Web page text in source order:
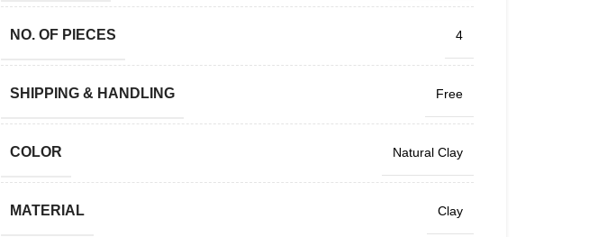
NO. OF PIECES 4
SHIPPING & HANDLING Free
COLOR Natural Clay
MATERIAL Clay